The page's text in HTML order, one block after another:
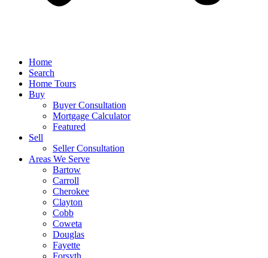
Home
Search
Home Tours
Buy
Buyer Consultation
Mortgage Calculator
Featured
Sell
Seller Consultation
Areas We Serve
Bartow
Carroll
Cherokee
Clayton
Cobb
Coweta
Douglas
Fayette
Forsyth